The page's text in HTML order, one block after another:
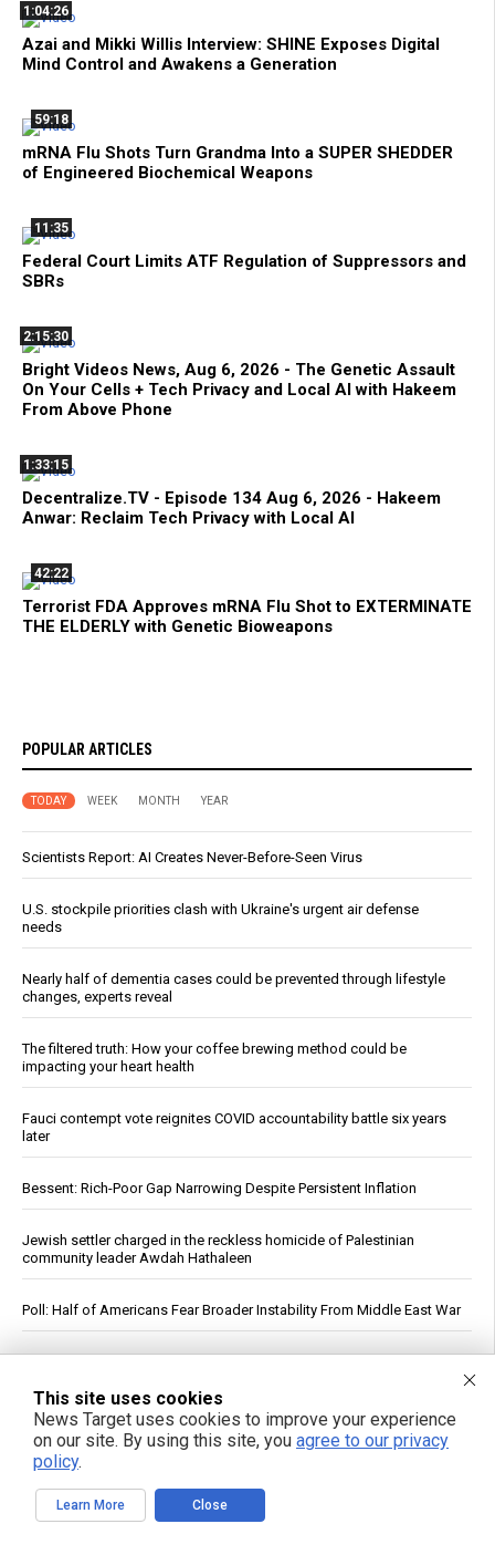
1:04:26
Azai and Mikki Willis Interview: SHINE Exposes Digital
Mind Control and Awakens a Generation
59:18
mRNA Flu Shots Turn Grandma Into a SUPER SHEDDER
of Engineered Biochemical Weapons
11:35
Federal Court Limits ATF Regulation of Suppressors and
SBRs
2:15:30
Bright Videos News, Aug 6, 2026 - The Genetic Assault
On Your Cells + Tech Privacy and Local AI with Hakeem
From Above Phone
1:33:15
Decentralize.TV - Episode 134 Aug 6, 2026 - Hakeem
Anwar: Reclaim Tech Privacy with Local AI
42:22
Terrorist FDA Approves mRNA Flu Shot to EXTERMINATE
THE ELDERLY with Genetic Bioweapons
POPULAR ARTICLES
TODAY WEEK MONTH YEAR
Scientists Report: AI Creates Never-Before-Seen Virus
U.S. stockpile priorities clash with Ukraine's urgent air defense
needs
Nearly half of dementia cases could be prevented through lifestyle
changes, experts reveal
The filtered truth: How your coffee brewing method could be
impacting your heart health
Fauci contempt vote reignites COVID accountability battle six years
later
Bessent: Rich-Poor Gap Narrowing Despite Persistent Inflation
Jewish settler charged in the reckless homicide of Palestinian
community leader Awdah Hathaleen
Poll: Half of Americans Fear Broader Instability From Middle East War
Plant-based diets linked to lower risk of chronic kidney disease,
study finds
Resistance Training Improves Muscle Repair System, Study Finds;
Gains Fade After Three Weeks
This site uses cookies
News Target uses cookies to improve your experience
on our site. By using this site, you agree to our privacy
policy.
Learn More Close